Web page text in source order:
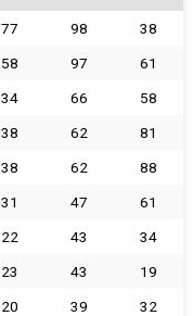
77 98
38
58 97
61
34 66
58
38 62
81
38 62
88
31 47
61
22 43
34
23 43
19
20 39
32